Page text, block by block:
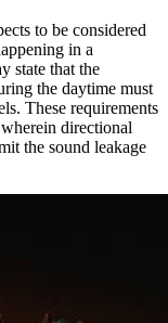
to be considered
in a
state that the
the daytime must
These requirements
directional
the sound leakage